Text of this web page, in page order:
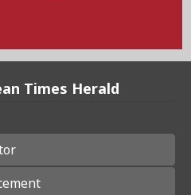
Times Herald